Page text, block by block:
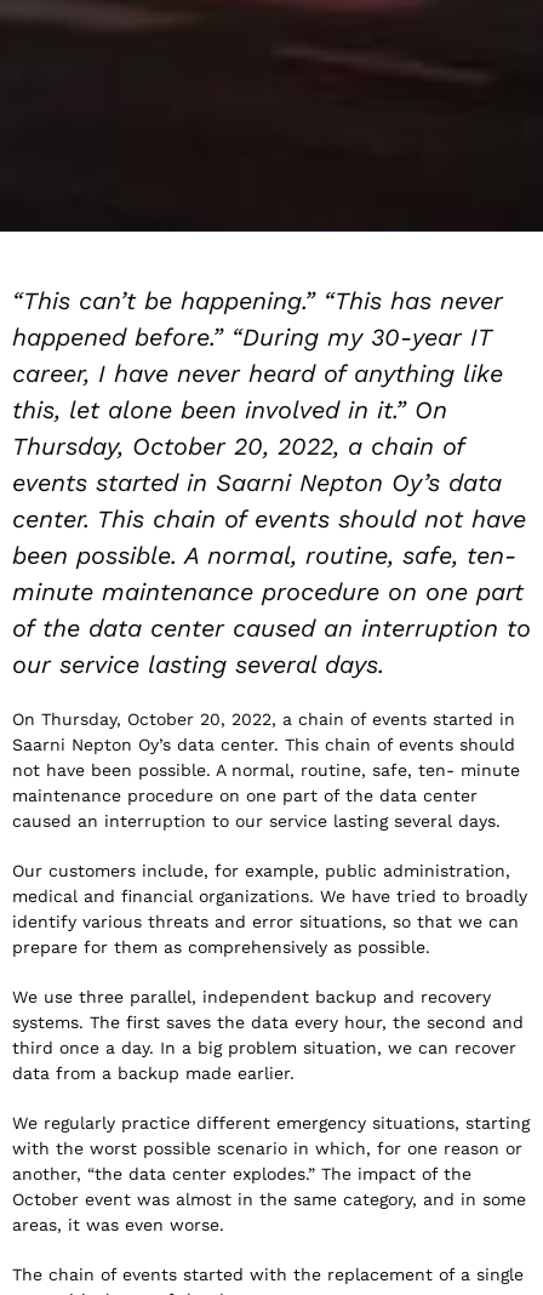
“This can’t be happening.” “This has never
happened before.” “During my 30-year IT
career, I have never heard of anything like
this, let alone been involved in it.” On
Thursday, October 20, 2022, a chain of
events started in Saarni Nepton Oy’s data
center. This chain of events should not have
been possible. A normal, routine, safe, ten-
minute maintenance procedure on one part
of the data center caused an interruption to
our service lasting several days.
On Thursday, October 20, 2022, a chain of events started in
Saarni Nepton Oy’s data center. This chain of events should
not have been possible. A normal, routine, safe, ten- minute
maintenance procedure on one part of the data center
caused an interruption to our service lasting several days.
Our customers include, for example, public administration,
medical and financial organizations. We have tried to broadly
identify various threats and error situations, so that we can
prepare for them as comprehensively as possible.
We use three parallel, independent backup and recovery
systems. The first saves the data every hour, the second and
third once a day. In a big problem situation, we can recover
data from a backup made earlier.
We regularly practice different emergency situations, starting
with the worst possible scenario in which, for one reason or
another, “the data center explodes.” The impact of the
October event was almost in the same category, and in some
areas, it was even worse.
The chain of events started with the replacement of a single